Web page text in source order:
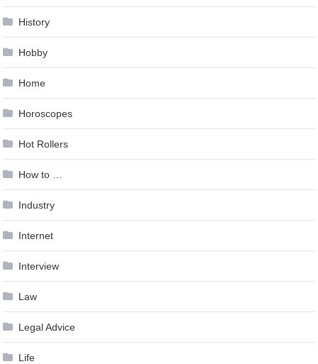
History
Hobby
Home
Horoscopes
Hot Rollers
How to …
Industry
Internet
Interview
Law
Legal Advice
Life